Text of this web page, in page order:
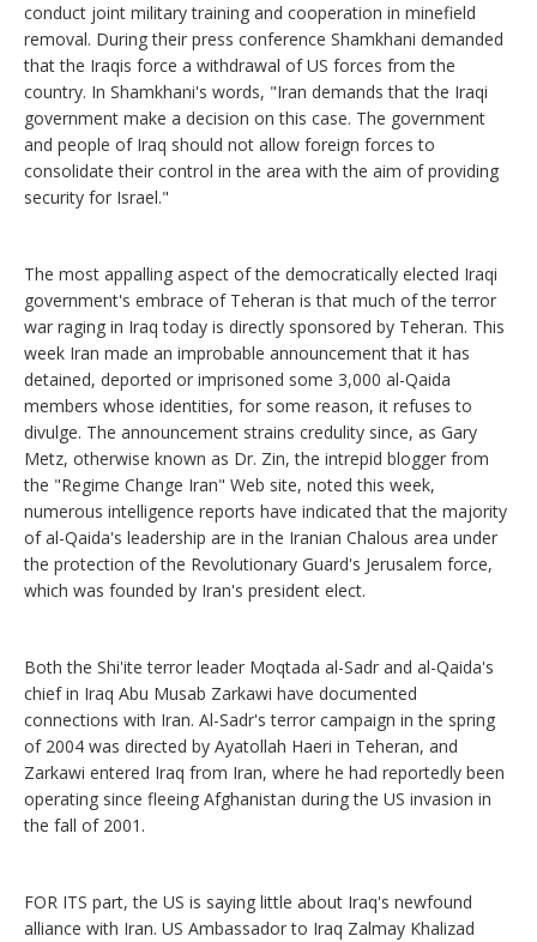
conduct joint military training and cooperation in minefield
removal. During their press conference Shamkhani demanded
that the Iraqis force a withdrawal of US forces from the
country. In Shamkhani's words, "Iran demands that the Iraqi
government make a decision on this case. The government
and people of Iraq should not allow foreign forces to
consolidate their control in the area with the aim of providing
security for Israel."
The most appalling aspect of the democratically elected Iraqi
government's embrace of Teheran is that much of the terror
war raging in Iraq today is directly sponsored by Teheran. This
week Iran made an improbable announcement that it has
detained, deported or imprisoned some 3,000 al-Qaida
members whose identities, for some reason, it refuses to
divulge. The announcement strains credulity since, as Gary
Metz, otherwise known as Dr. Zin, the intrepid blogger from
the "Regime Change Iran" Web site, noted this week,
numerous intelligence reports have indicated that the majority
of al-Qaida's leadership are in the Iranian Chalous area under
the protection of the Revolutionary Guard's Jerusalem force,
which was founded by Iran's president elect.
Both the Shi'ite terror leader Moqtada al-Sadr and al-Qaida's
chief in Iraq Abu Musab Zarkawi have documented
connections with Iran. Al-Sadr's terror campaign in the spring
of 2004 was directed by Ayatollah Haeri in Teheran, and
Zarkawi entered Iraq from Iran, where he had reportedly been
operating since fleeing Afghanistan during the US invasion in
the fall of 2001.
FOR ITS part, the US is saying little about Iraq's newfound
alliance with Iran. US Ambassador to Iraq Zalmay Khalizad